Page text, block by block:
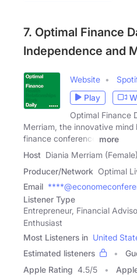
7. Optimal Finance
Independence and
Website
Play
Optimal Finance
Merriam, the innovative mind
finance conference
more
Host Diania Merriam (Female)
Producer/Network Optimal
Email
Listener Type
Entrepreneur, Financial
Enthusiast
Most Listeners in United
Estimated listeners
Apple Rating 4.5/5